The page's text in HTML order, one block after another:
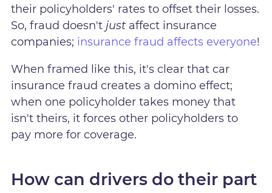
their policyholders' rates to offset their losses.
So, fraud doesn't just affect insurance
companies; insurance fraud affects everyone!
When framed like this, it's clear that car
insurance fraud creates a domino effect;
when one policyholder takes money that
isn't theirs, it forces other policyholders to
pay more for coverage.
How can drivers do their part